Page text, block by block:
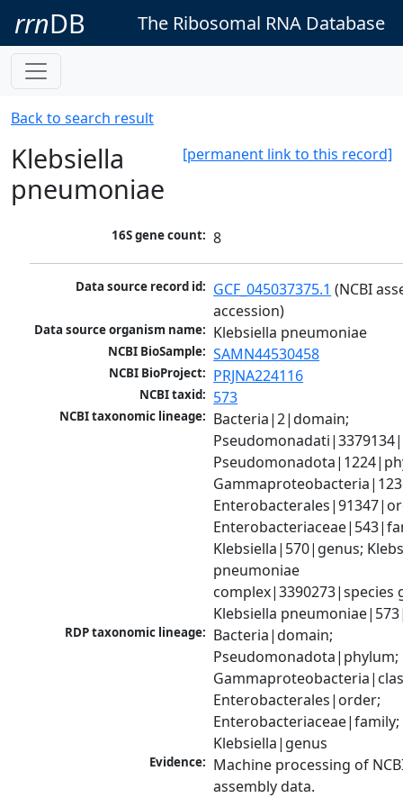
rrnDB The Ribosomal RNA Database
Back to search result
[permanent link to this record]
Klebsiella
pneumoniae
16S gene count: 8
Data source record id: GCF_045037375.1 (NCBI
accession)
Data source organism name: Klebsiella pneumoniae
NCBI BioSample: SAMN44530458
NCBI BioProject: PRJNA224116
NCBI taxid: 573
NCBI taxonomic lineage: Bacteria|2|domain;
Klebsiella|570|genus;
pneumoniae
complex|3390273|species
Klebsiella
RDP taxonomic lineage: Bacteria|domain;
Pseudomonadota|phylum;
Enterobacterales|order;
Enterobacteriaceae|family;
Klebsiella|genus
Evidence: Machine processing of
assembly data.